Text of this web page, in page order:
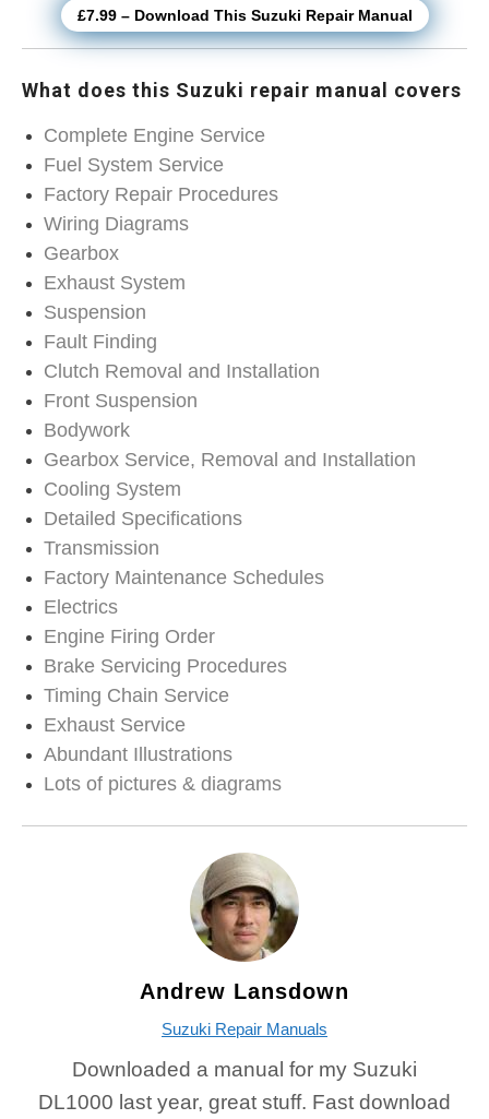
£7.99 – Download This Suzuki Repair Manual
What does this Suzuki repair manual covers
Complete Engine Service
Fuel System Service
Factory Repair Procedures
Wiring Diagrams
Gearbox
Exhaust System
Suspension
Fault Finding
Clutch Removal and Installation
Front Suspension
Bodywork
Gearbox Service, Removal and Installation
Cooling System
Detailed Specifications
Transmission
Factory Maintenance Schedules
Electrics
Engine Firing Order
Brake Servicing Procedures
Timing Chain Service
Exhaust Service
Abundant Illustrations
Lots of pictures & diagrams
Andrew Lansdown
Suzuki Repair Manuals
Downloaded a manual for my Suzuki
DL1000 last year, great stuff. Fast download